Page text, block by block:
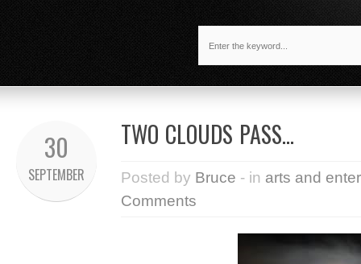
30
SEPTEMBER
TWO CLOUDS PASS…
Posted by Bruce - in arts and
Comments